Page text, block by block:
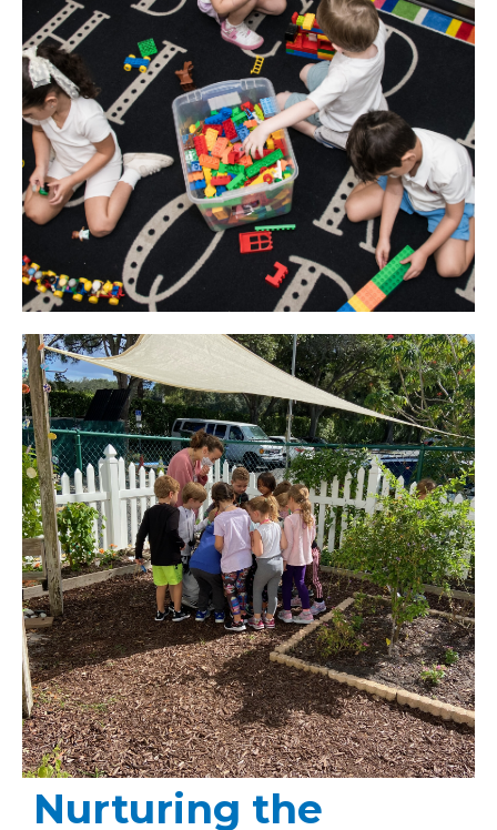
Nurturing the